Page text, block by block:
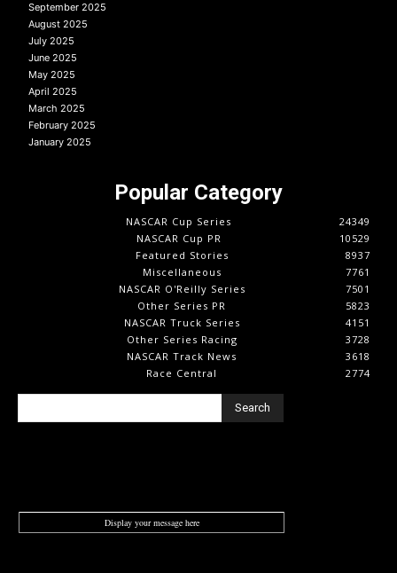
September 2025
August 2025
July 2025
June 2025
May 2025
April 2025
March 2025
February 2025
January 2025
Popular Category
NASCAR Cup Series
24349
NASCAR Cup PR
10529
Featured Stories
8937
Miscellaneous
7761
NASCAR O'Reilly Series
7501
Other Series PR
5823
NASCAR Truck Series
4151
Other Series Racing
3728
NASCAR Track News
3618
Race Central
2774
Search
Display your message here